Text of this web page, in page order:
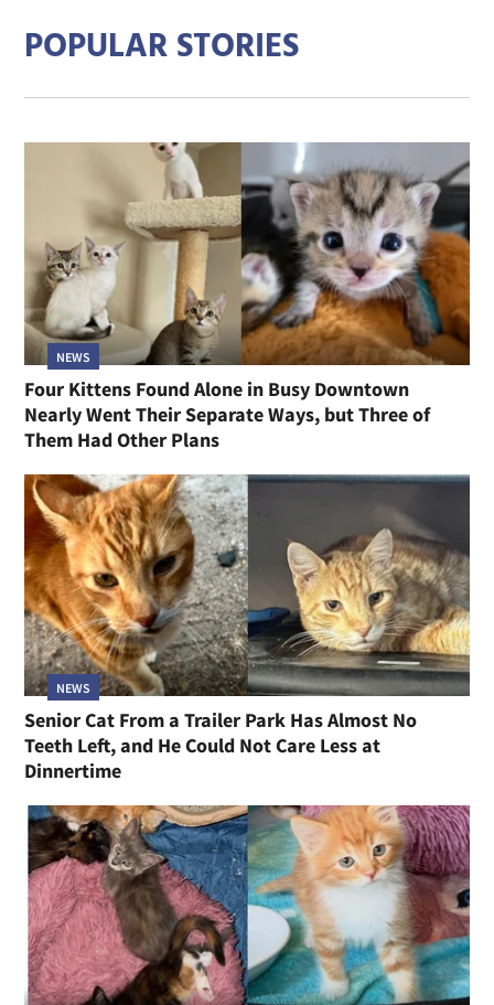
POPULAR STORIES
NEWS
Four Kittens Found Alone in Busy Downtown
Nearly Went Their Separate Ways, but Three of
Them Had Other Plans
NEWS
Senior Cat From a Trailer Park Has Almost No
Teeth Left, and He Could Not Care Less at
Dinnertime